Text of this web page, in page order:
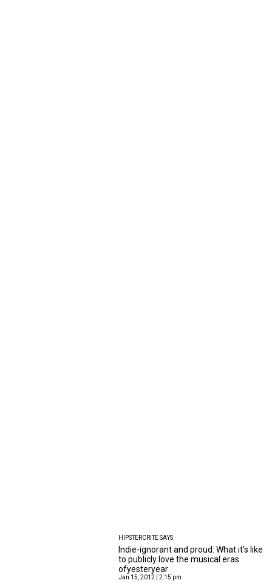
HIPSTERCRITE SAYS
Indie-ignorant and proud: What it's like
to publicly love the musical eras
ofyesteryear
Jan 15, 2012 | 2:15 pm